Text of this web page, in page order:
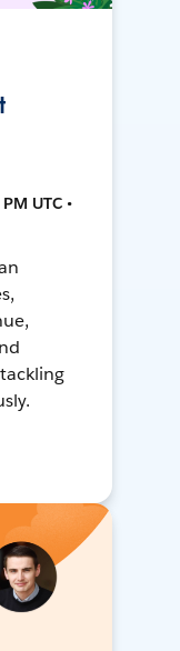
UTC •